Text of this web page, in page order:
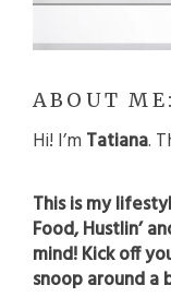
ABOUT ME:
Hi! I’m Tatiana.
This is my
Food, Hustlin’
mind! Kick off
snoop around a